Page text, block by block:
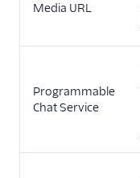
Media URL
Programmable
Chat Service